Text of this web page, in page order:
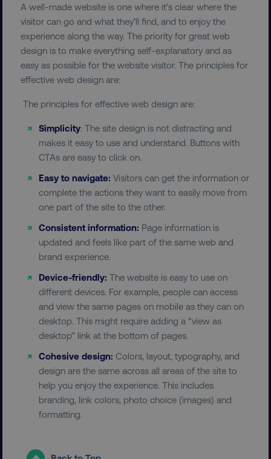
A well-made website is one where it’s clear where the
visitor can go and what they’ll find, and to enjoy the
experience along the way. The priority for great web
design is to make everything self-explanatory and as
easy as possible for the website visitor. The principles for
effective web design are:
The principles for effective web design are:
Simplicity: The site design is not distracting and
makes it easy to use and understand. Buttons with
CTAs are easy to click on.
Easy to navigate: Visitors can get the information or
complete the actions they want to easily move from
one part of the site to the other.
Consistent information: Page information is
updated and feels like part of the same web and
brand experience.
Device-friendly:The website is easy to use on
different devices. For example, people can access
and view the same pages on mobile as they can on
desktop. This might require adding a “view as
desktop” link at the bottom of pages.
Cohesive design: Colors, layout, typography, and
design are the same across all areas of the site to
help you enjoy the experience. This includes
branding, link colors, photo choice (images) and
formatting.